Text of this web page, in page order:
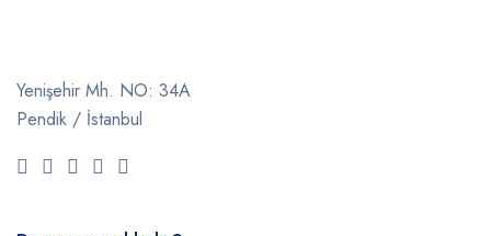
Yenişehir Mh. NO: 34A
Pendik / İstanbul